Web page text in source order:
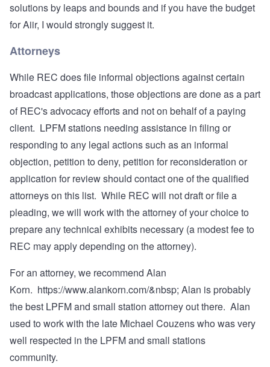
solutions by leaps and bounds and if you have the budget
for Aiir, I would strongly suggest it.
Attorneys
While REC does file informal objections against certain
broadcast applications, those objections are done as a part
of REC's advocacy efforts and not on behalf of a paying
client. LPFM stations needing assistance in filing or
responding to any legal actions such as an informal
objection, petition to deny, petition for reconsideration or
application for review should contact one of the qualified
attorneys on this list. While REC will not draft or file a
pleading, we will work with the attorney of your choice to
prepare any technical exhibits necessary (a modest fee to
REC may apply depending on the attorney).
For an attorney, we recommend Alan
Korn. https://www.alankorn.com/&nbsp; Alan is probably
the best LPFM and small station attorney out there. Alan
used to work with the late Michael Couzens who was very
well respected in the LPFM and small stations
community.